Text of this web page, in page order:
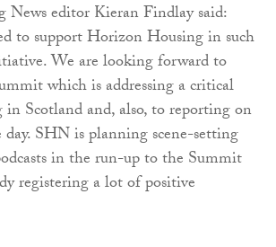
News editor Kieran Findlay said:
to support Horizon Housing in such
We are looking forward to
which is addressing a critical
in Scotland and, also, to reporting on
SHN is planning scene-setting
in the run-up to the Summit
registering a lot of positive